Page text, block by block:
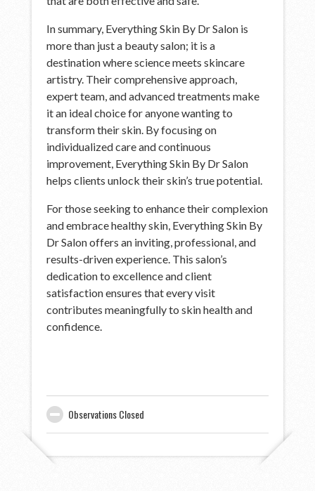
In summary, Everything Skin By Dr Salon is
more than just a beauty salon; it is a
destination where science meets skincare
artistry. Their comprehensive approach,
expert team, and advanced treatments make
it an ideal choice for anyone wanting to
transform their skin. By focusing on
individualized care and continuous
improvement, Everything Skin By Dr Salon
helps clients unlock their skin’s true potential.
For those seeking to enhance their complexion
and embrace healthy skin, Everything Skin By
Dr Salon offers an inviting, professional, and
results-driven experience. This salon’s
dedication to excellence and client
satisfaction ensures that every visit
contributes meaningfully to skin health and
confidence.
Observations Closed